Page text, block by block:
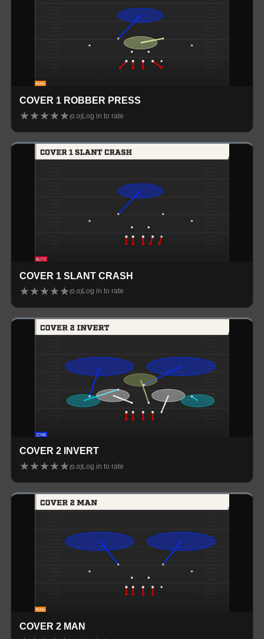
COVER 1 ROBBER PRESS
★★★★★(0.0) Log in to rate
COVER 1 SLANT CRASH
★★★★★(0.0) Log in to rate
COVER 2 INVERT
★★★★★(0.0) Log in to rate
COVER 2 MAN